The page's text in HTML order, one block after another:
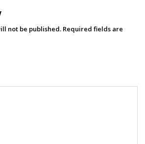
not be published. Required fields are